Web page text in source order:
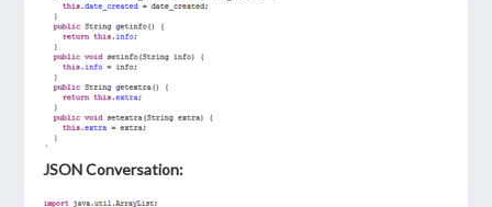
JSON Conversation: